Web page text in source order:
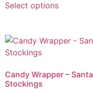
Select options
Candy Wrapper – Santa
Stockings